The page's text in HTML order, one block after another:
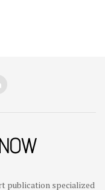
publication specialized